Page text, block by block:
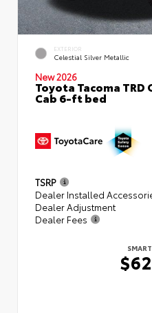
EXTERIOR
Celestial Silver Metallic
New 2026
Toyota Tacoma
Cab 6-ft bed
TSRP
Dealer Installed
Dealer Adjustment
Dealer Fees